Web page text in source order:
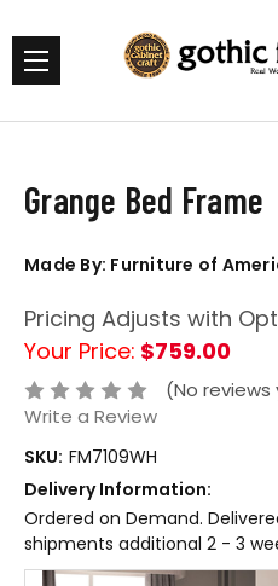
Grange Bed Frame
Made By: Furniture of
Pricing Adjusts with
Your Price: $759.00
(No reviews
Write a Review
SKU: FM7109WH
Delivery Information:
Ordered on Demand.
shipments additional 2 - 3